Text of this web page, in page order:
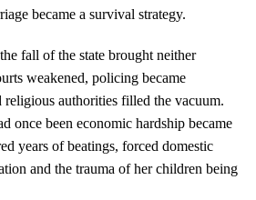
became a survival strategy.
fall of the state brought neither
weakened, policing became
authorities filled the vacuum.
once been economic hardship became
years of beatings, forced domestic
and the trauma of her children being